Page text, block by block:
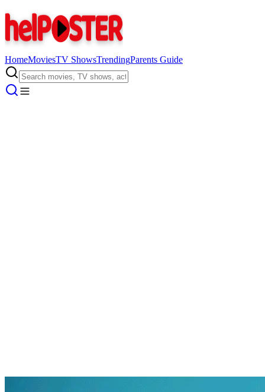
HomeMoviesTV ShowsTrendingParents Guide